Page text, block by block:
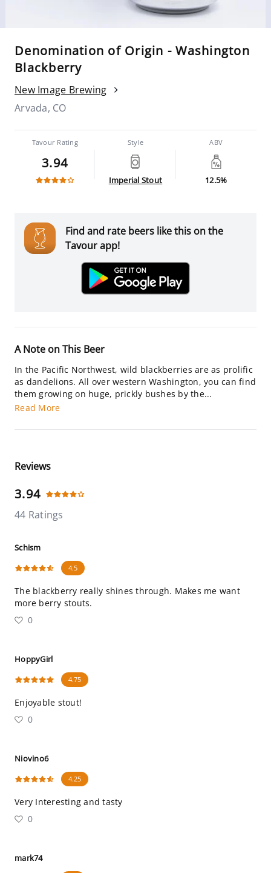
Denomination of Origin - Washington
Blackberry
New Image Brewing
Arvada, CO
Tavour Rating
3.94
Style
Imperial Stout
ABV
12.5%
Find and rate beers like this on the
Tavour app!
A Note on This Beer
In the Pacific Northwest, wild blackberries are as prolific
as dandelions. All over western Washington, you can find
them growing on huge, prickly bushes by the...
Read More
Reviews
3.94
44 Ratings
Schism
4.5
The blackberry really shines through. Makes me want
more berry stouts.
0
HoppyGirl
4.75
Enjoyable stout!
0
Niovino6
4.25
Very Interesting and tasty
0
mark74